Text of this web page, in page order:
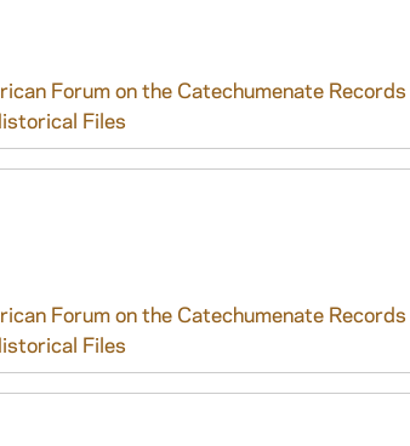
Forum on the Catechumenate Records
Files
Forum on the Catechumenate Records
Files